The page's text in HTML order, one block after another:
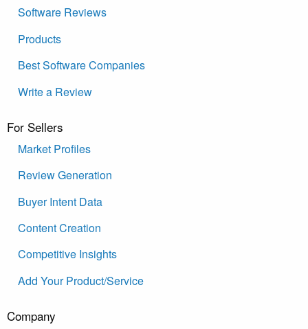
Software Reviews
Products
Best Software Companies
Write a Review
For Sellers
Market Profiles
Review Generation
Buyer Intent Data
Content Creation
Competitive Insights
Add Your Product/Service
Company